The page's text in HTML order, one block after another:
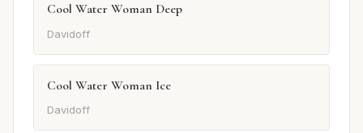
Cool Water Woman Deep
Davidoff
Cool Water Woman Ice
Davidoff